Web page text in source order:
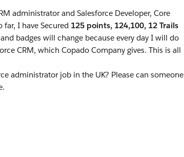
administrator and Salesforce Developer, Core
far, I have Secured 125 points, 124,100, 12 Trails
badges will change because every day I will do
CRM, which Copado Company gives. This is all
administrator job in the UK? Please can someone